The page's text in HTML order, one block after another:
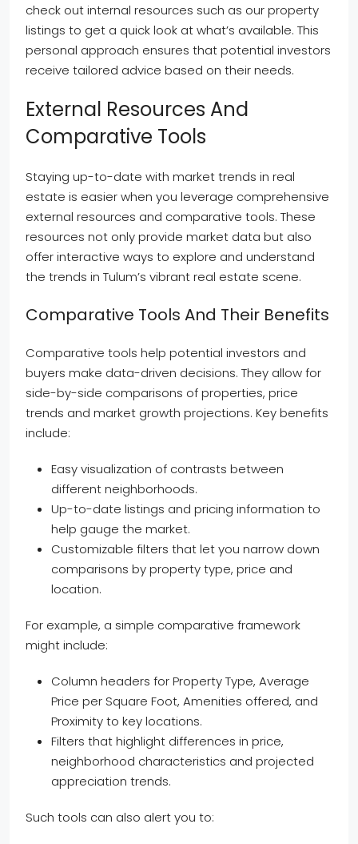
check out internal resources such as our property
listings to get a quick look at what’s available. This
personal approach ensures that potential investors
receive tailored advice based on their needs.
External Resources And
Comparative Tools
Staying up-to-date with market trends in real
estate is easier when you leverage comprehensive
external resources and comparative tools. These
resources not only provide market data but also
offer interactive ways to explore and understand
the trends in Tulum’s vibrant real estate scene.
Comparative Tools And Their Benefits
Comparative tools help potential investors and
buyers make data-driven decisions. They allow for
side-by-side comparisons of properties, price
trends and market growth projections. Key benefits
include:
Easy visualization of contrasts between
different neighborhoods.
Up-to-date listings and pricing information to
help gauge the market.
Customizable filters that let you narrow down
comparisons by property type, price and
location.
For example, a simple comparative framework
might include:
Column headers for Property Type, Average
Price per Square Foot, Amenities offered, and
Proximity to key locations.
Filters that highlight differences in price,
neighborhood characteristics and projected
appreciation trends.
Such tools can also alert you to: